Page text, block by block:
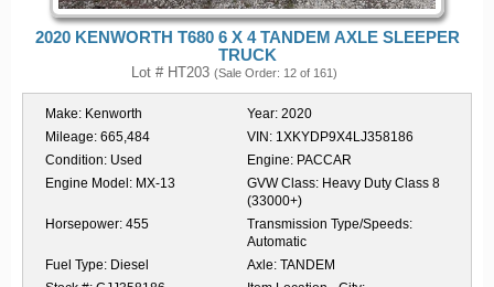
2020 KENWORTH T680 6 X 4 TANDEM AXLE SLEEPER
TRUCK
Lot # HT203 (Sale Order: 12 of 161)
Make: Kenworth Year: 2020
Mileage: 665,484 VIN: 1XKYDP9X4LJ358186
Condition: Used Engine: PACCAR
Engine Model: MX-13 GVW Class: Heavy Duty Class 8
(33000+)
Horsepower: 455
Transmission Type/Speeds:
Automatic
Fuel Type: Diesel Axle: TANDEM